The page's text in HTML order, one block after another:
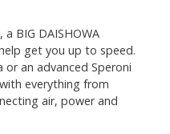
BIG DAISHOWA
get you up to speed.
or an advanced Speroni
everything from
air, power and